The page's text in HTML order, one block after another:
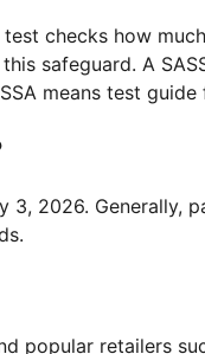
checks how
safeguard. A
means test
3, 2026. Generally,
popular retailers